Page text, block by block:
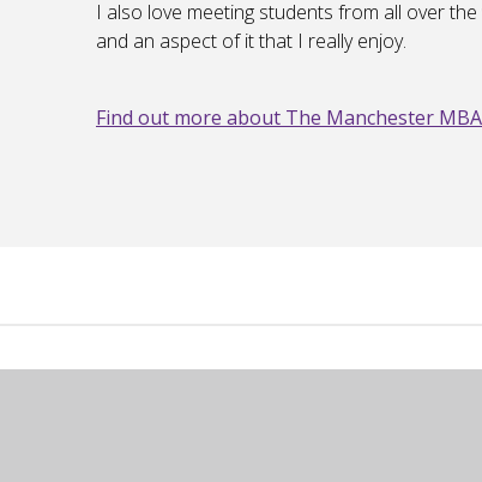
I also love meeting students from all over
and an aspect of it that I really enjoy.
Find out more about The Manchester